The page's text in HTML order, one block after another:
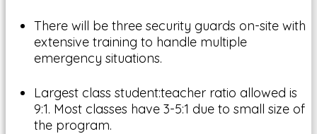
There will be three security guards on-site with
extensive training to handle multiple
emergency situations.
Largest class student:teacher ratio allowed is
9:1. Most classes have 3-5:1 due to small size of
the program.